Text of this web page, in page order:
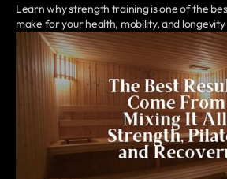
Learn why strength training is one of the
make for your health, mobility, and longevity